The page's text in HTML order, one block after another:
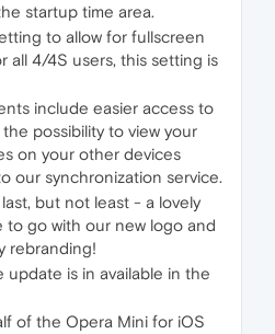
startup time area.
to allow for fullscreen
all 4/4S users, this setting is
include easier access to
possibility to view your
on your other devices
our synchronization service.
but not least - a lovely
to go with our new logo and
rebranding!
update is in available in the
of the Opera Mini for iOS